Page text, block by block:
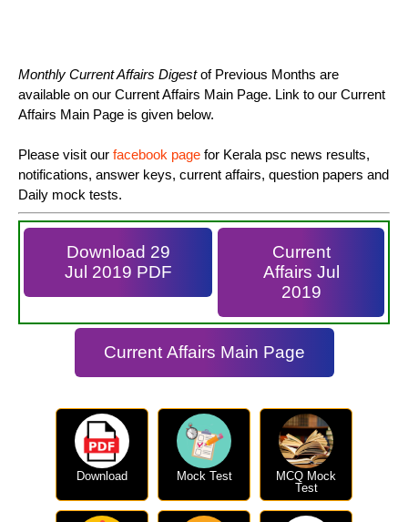
Monthly Current Affairs Digestof Previous Months are
available on our Current Affairs Main Page. Link to our Current
Affairs Main Page is given below.
Please visit our facebook page for Kerala psc news results,
notifications, answer keys, current affairs, question papers and
Daily mock tests.
Download 29
Jul 2019 PDF
Current
Affairs Jul
2019
Current Affairs Main Page
Download Mock Test
MCQ Mock
Test